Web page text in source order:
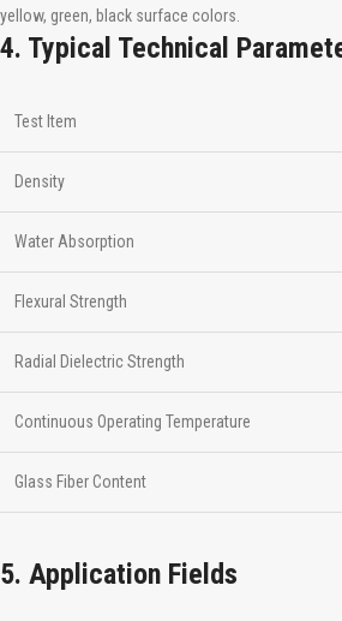
yellow, green, black surface colors.
4. Typical Technical
Test Item
Density
Water Absorption
Flexural Strength
Radial Dielectric Strength
Continuous Operating Temperature
Glass Fiber Content
5. Application Fields